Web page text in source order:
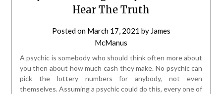
Hear The Truth
Posted on March 17, 2021 by James
McManus
A psychic is somebody who should think often more about
you then about how much cash they make. No psychic can
pick the lottery numbers for anybody, not even
themselves. Assuming a psychic could do this, every one of